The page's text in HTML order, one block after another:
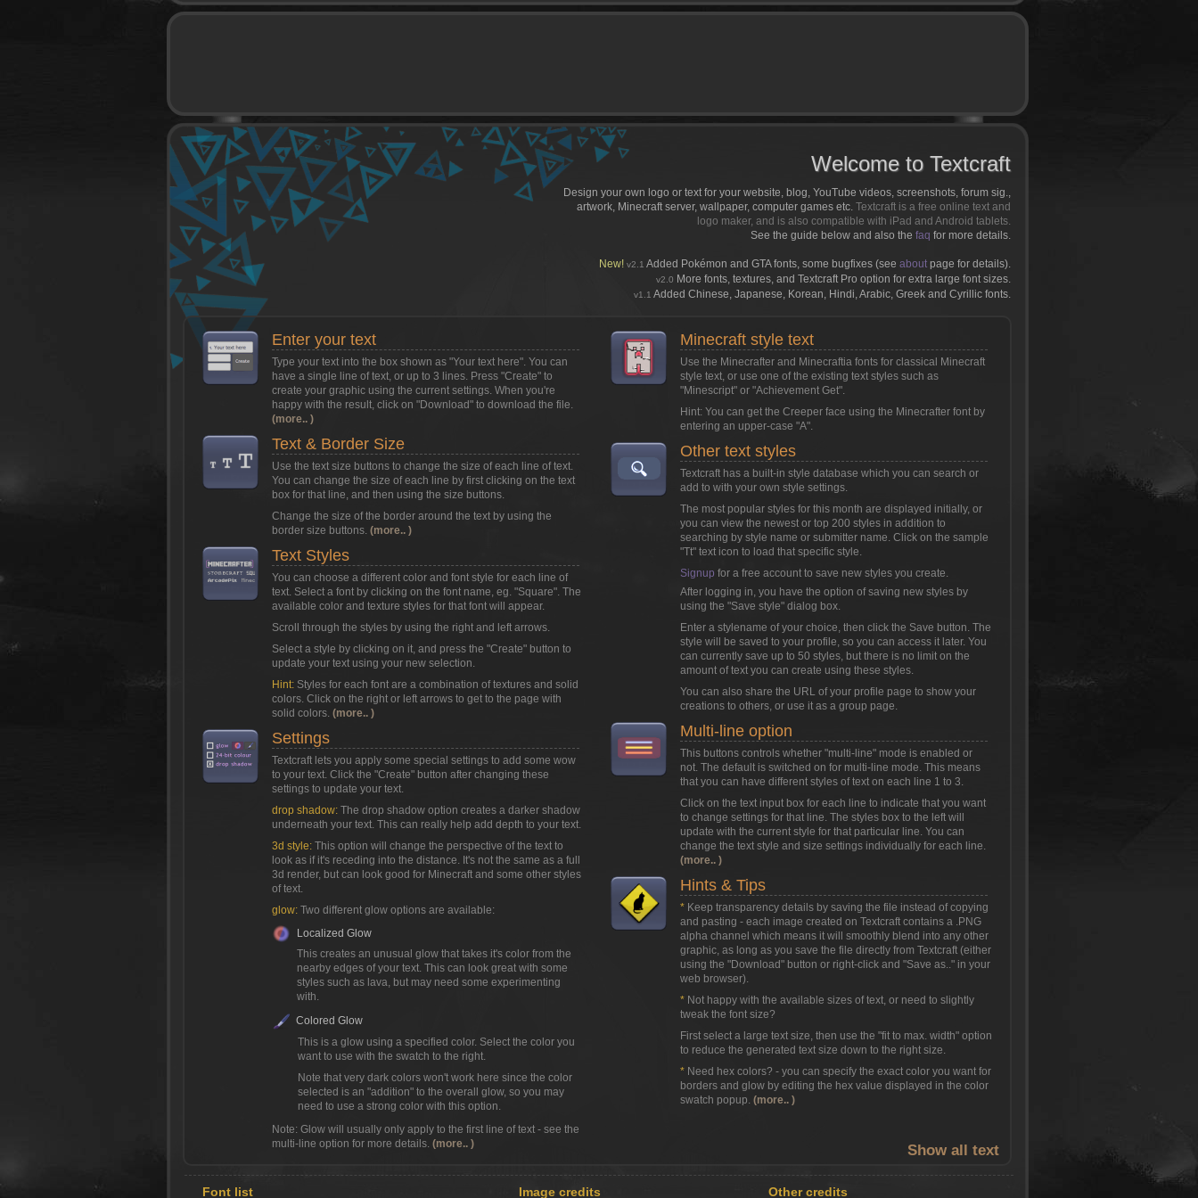
game)
Welcome to Textcraft
Design your own logo or text for your website, blog, YouTube videos, screenshots, forum sig.,
artwork, Minecraft server, wallpaper, computer games etc. Textcraft is a free online text and
logo maker, and is also compatible with iPad and Android tablets.
See the guide below and also the faq for more details.
New! v2.1 Added Pokémon and GTA fonts, some bugfixes (see about page for details).
v2.0 More fonts, textures, and Textcraft Pro option for extra large font sizes.
v1.1 Added Chinese, Japanese, Korean, Hindi, Arabic, Greek and Cyrillic fonts.
Show all text
Enter your text
Type your text into the box shown as "Your text here". You can
have a single line of text, or up to 3 lines. Press "Create" to
create your graphic using the current settings. When you're
happy with the result, click on "Download" to download the file.
(more.. )
Text & Border Size
Use the text size buttons to change the size of each line of text.
You can change the size of each line by first clicking on the text
box for that line, and then using the size buttons.
Change the size of the border around the text by using the
border size buttons. (more.. )
Text Styles
You can choose a different color and font style for each line of
text. Select a font by clicking on the font name, eg. "Square". The
available color and texture styles for that font will appear.
Scroll through the styles by using the right and left arrows.
Select a style by clicking on it, and press the "Create" button to
update your text using your new selection.
Hint: Styles for each font are a combination of textures and solid
colors. Click on the right or left arrows to get to the page with
solid colors. (more.. )
Settings
Textcraft lets you apply some special settings to add some wow
to your text. Click the "Create" button after changing these
settings to update your text.
drop shadow: The drop shadow option creates a darker shadow
underneath your text. This can really help add depth to your text.
3d style: This option will change the perspective of the text to
look as if it's receding into the distance. It's not the same as a full
3d render, but can look good for Minecraft and some other styles
of text.
glow: Two different glow options are available:
Localized Glow
This creates an unusual glow that takes it's color from the
nearby edges of your text. This can look great with some
styles such as lava, but may need some experimenting
with.
Colored Glow
This is a glow using a specified color. Select the color you
want to use with the swatch to the right.
Note that very dark colors won't work here since the color
selected is an "addition" to the overall glow, so you may
need to use a strong color with this option.
Note: Glow will usually only apply to the first line of text - see the
multi-line option for more details. (more.. )
Minecraft style text
Use the Minecrafter and Minecraftia fonts for classical Minecraft
style text, or use one of the existing text styles such as
"Minescript" or "Achievement Get".
Hint: You can get the Creeper face using the Minecrafter font by
entering an upper-case "A".
Other text styles
Textcraft has a built-in style database which you can search or
add to with your own style settings.
The most popular styles for this month are displayed initially, or
you can view the newest or top 200 styles in addition to
searching by style name or submitter name. Click on the sample
"Tt" text icon to load that specific style.
Signup for a free account to save new styles you create.
After logging in, you have the option of saving new styles by
using the "Save style" dialog box.
Enter a stylename of your choice, then click the Save button. The
style will be saved to your profile, so you can access it later. You
can currently save up to 50 styles, but there is no limit on the
amount of text you can create using these styles.
You can also share the URL of your profile page to show your
creations to others, or use it as a group page.
Multi-line option
This buttons controls whether "multi-line" mode is enabled or
not. The default is switched on for multi-line mode. This means
that you can have different styles of text on each line 1 to 3.
Click on the text input box for each line to indicate that you want
to change settings for that line. The styles box to the left will
update with the current style for that particular line. You can
change the text style and size settings individually for each line.
(more.. )
Hints & Tips
* Keep transparency details by saving the file instead of copying
and pasting - each image created on Textcraft contains a .PNG
alpha channel which means it will smoothly blend into any other
graphic, as long as you save the file directly from Textcraft (either
using the "Download" button or right-click and "Save as.." in your
web browser).
* Not happy with the available sizes of text, or need to slightly
tweak the font size?
First select a large text size, then use the "fit to max. width" option
to reduce the generated text size down to the right size.
* Need hex colors? - you can specify the exact color you want for
borders and glow by editing the hex value displayed in the color
swatch popup. (more.. )
Font list Image credits Other credits